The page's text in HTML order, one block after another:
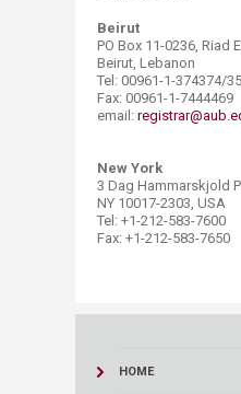
Beirut
PO Box 11-0236, Riad
Beirut, Lebanon
Tel: 00961-1-374374/
Fax: 00961-1-7444469
email:
New York
3 Dag Hammarskjold
NY 10017-2303, USA
Tel: +1-212-583-7600
Fax: +1-212-583-7650
HOME